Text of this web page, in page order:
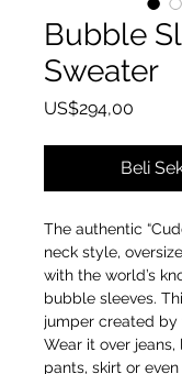
Bubble
Sweater
US$294,00
Beli
The authentic
neck style,
with the world’s
bubble sleeves.
jumper created by
Wear it over
pants, skirt or